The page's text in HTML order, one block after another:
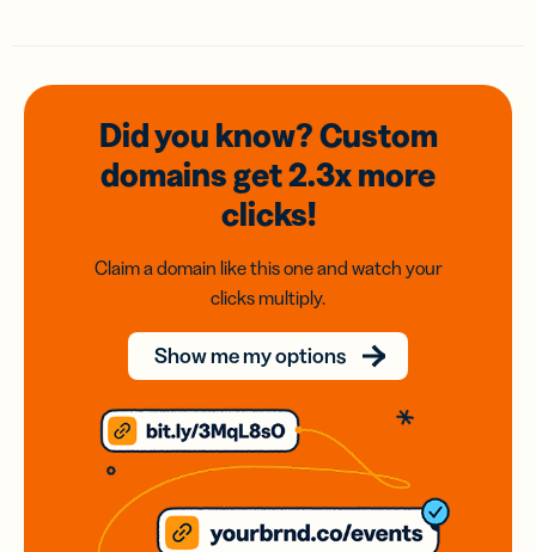
Did you know? Custom
domainsget 2.3xmore
clicks!
Claim a domain like this one and watch your
clicks multiply.
Show me my options